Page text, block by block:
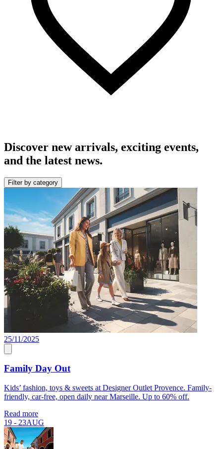
Discover new arrivals, exciting events,
and the latest news.
Filter by category
25/11/2025
Family Day Out
Kids’ fashion, toys & sweets at Designer Outlet Provence. Family-
friendly, car-free, open daily near Marseille. Up to 60% off.
Read more
19 - 23AUG